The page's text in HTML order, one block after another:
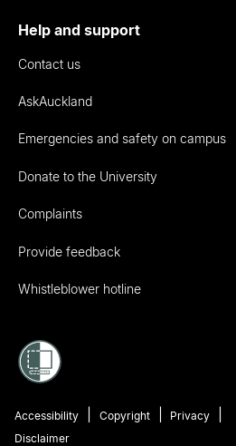
Help and support
Contact us
AskAuckland
Emergencies and safety on campus
Donate to the University
Complaints
Provide feedback
Whistleblower hotline
Accessibility Copyright
Privacy
Disclaimer